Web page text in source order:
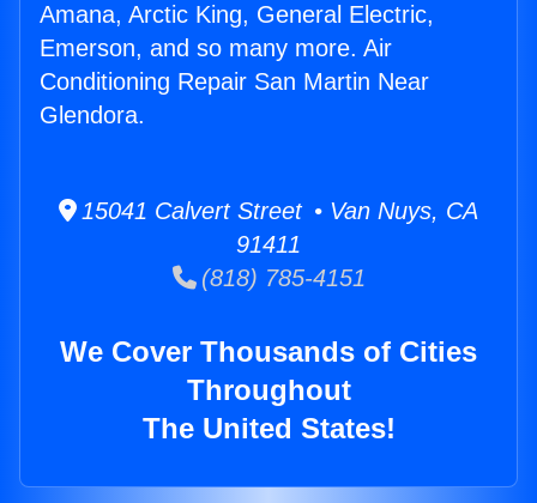
Amana, Arctic King, General Electric,
Emerson, and so many more. Air
Conditioning Repair San Martin Near
Glendora.
15041 Calvert Street • Van Nuys, CA
91411
(818) 785-4151
We Cover Thousands of Cities
Throughout
The United States!